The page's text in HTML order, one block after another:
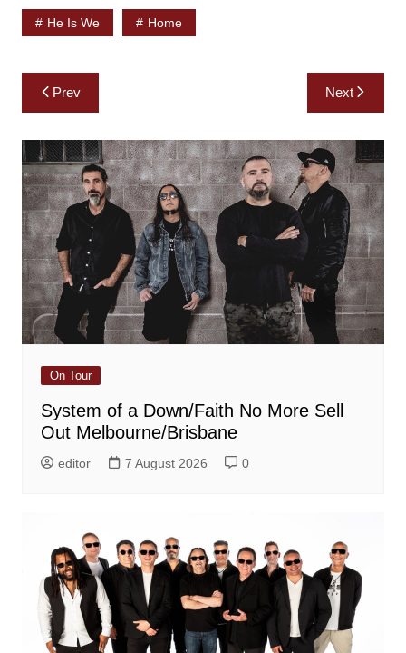
He Is We Home
Post
navigation
Prev Next
On Tour
System of a Down/Faith No More Sell
Out Melbourne/Brisbane
editor 7 August 2026 0